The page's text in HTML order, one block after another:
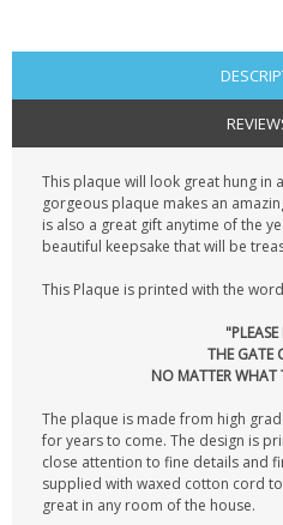
This plaque will look great hung in
gorgeous plaque makes an
is also a great gift anytime of the
beautiful keepsake that will be
This Plaque is printed with the
"PLEASE
THE GATE
NO MATTER WHAT
The plaque is made from high
for years to come. The design is
close attention to fine details and
supplied with waxed cotton cord
great in any room of the house.